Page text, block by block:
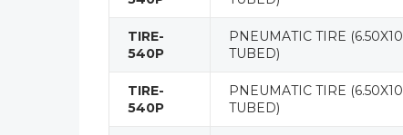
TIRE-
540P
PNEUMATIC TIRE (6.50X10
TUBED)
TIRE-
540P
PNEUMATIC TIRE (6.50X10
TUBED)